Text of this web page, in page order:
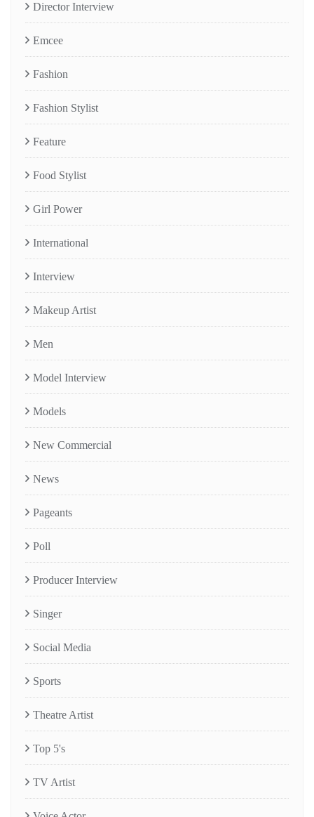
Director Interview
Emcee
Fashion
Fashion Stylist
Feature
Food Stylist
Girl Power
International
Interview
Makeup Artist
Men
Model Interview
Models
New Commercial
News
Pageants
Poll
Producer Interview
Singer
Social Media
Sports
Theatre Artist
Top 5's
TV Artist